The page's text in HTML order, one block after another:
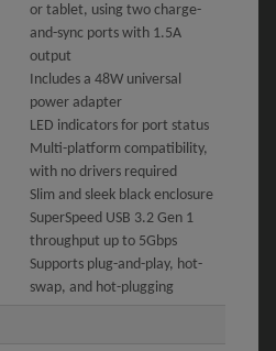
or tablet, using two charge-
and-sync ports with 1.5A
output
Includes a 48W universal
power adapter
LED indicators for port status
Multi-platform compatibility,
with no drivers required
Slim and sleek black enclosure
SuperSpeed USB 3.2 Gen 1
throughput up to 5Gbps
Supports plug-and-play, hot-
swap, and hot-plugging